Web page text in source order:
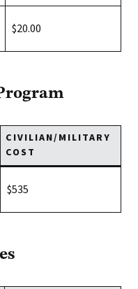
$20.00
CIVILIAN/MILITARY
COST
$535